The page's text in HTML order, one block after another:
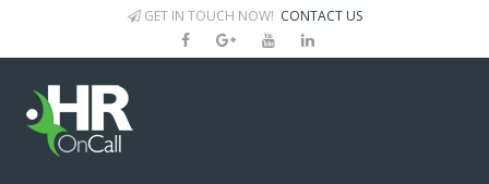
GET IN TOUCH NOW! CONTACT US